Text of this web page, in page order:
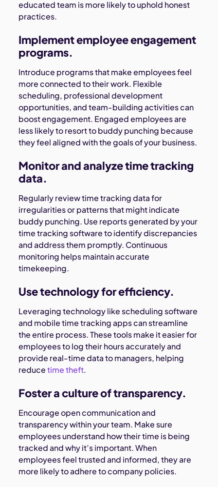
educated team is more likely to uphold honest
practices.
Implement employee engagement
programs.
Introduce programs that make employees feel
more connected to their work. Flexible
scheduling, professional development
opportunities, and team-building activities can
boost engagement. Engaged employees are
less likely to resort to buddy punching because
they feel aligned with the goals of your business.
Monitor and analyze time tracking
data.
Regularly review time tracking data for
irregularities or patterns that might indicate
buddy punching. Use reports generated by your
time tracking software to identify discrepancies
and address them promptly. Continuous
monitoring helps maintain accurate
timekeeping.
Use technology for efficiency.
Leveraging technology like scheduling software
and mobile time tracking apps can streamline
the entire process. These tools make it easier for
employees to log their hours accurately and
provide real-time data to managers, helping
reducetime theft.
Foster a culture of transparency.
Encourage open communication and
transparency within your team. Make sure
employees understand how their time is being
tracked and why it’s important. When
employees feel trusted and informed, they are
more likely to adhere to company policies.